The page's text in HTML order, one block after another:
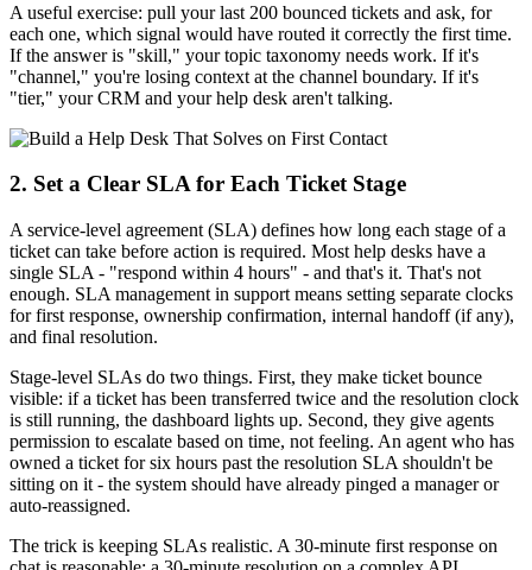
A useful exercise: pull your last 200 bounced tickets and ask, for
each one, which signal would have routed it correctly the first time.
If the answer is "skill," your topic taxonomy needs work. If it's
"channel," you're losing context at the channel boundary. If it's
"tier," your CRM and your help desk aren't talking.
2. Set a Clear SLA for Each Ticket Stage
A service-level agreement (SLA) defines how long each stage of a
ticket can take before action is required. Most help desks have a
single SLA - "respond within 4 hours" - and that's it. That's not
enough. SLA management in support means setting separate clocks
for first response, ownership confirmation, internal handoff (if any),
and final resolution.
Stage-level SLAs do two things. First, they make ticket bounce
visible: if a ticket has been transferred twice and the resolution clock
is still running, the dashboard lights up. Second, they give agents
permission to escalate based on time, not feeling. An agent who has
owned a ticket for six hours past the resolution SLA shouldn't be
sitting on it - the system should have already pinged a manager or
auto-reassigned.
The trick is keeping SLAs realistic. A 30-minute first response on